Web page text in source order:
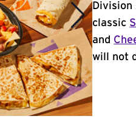
classic
and
will not